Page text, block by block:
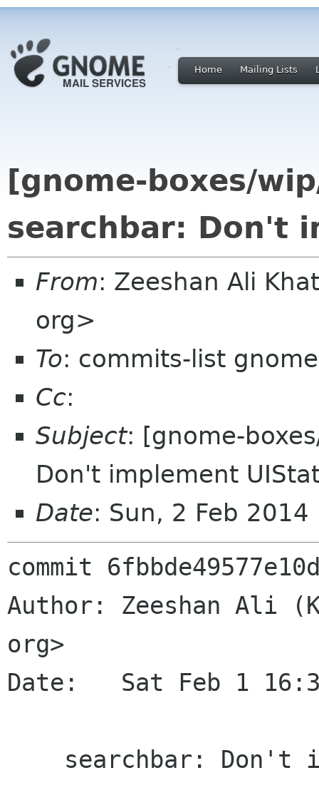
Home Mailing Lists
[gnome-boxes/
searchbar: Don't
From: Zeeshan Ali
org>
To: commits-list
Cc:
Subject: [gnome-
Don't implement
Date: Sun, 2 Feb
commit
Author: Zeeshan Ali
org>
Date:   Sat Feb 1